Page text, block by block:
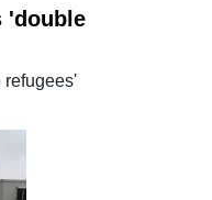
'double
refugees'